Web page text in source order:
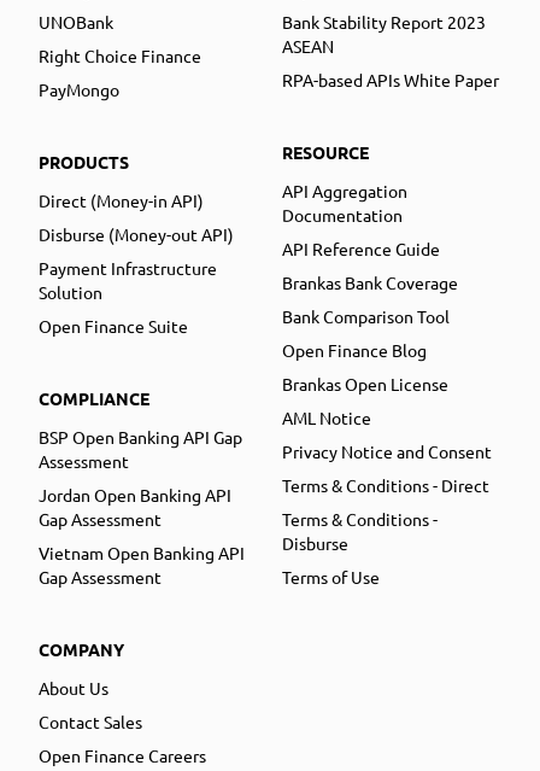
UNOBank
Right Choice Finance
PayMongo
PRODUCTS
Direct (Money-in API)
Disburse (Money-out API)
Payment Infrastructure
Solution
Open Finance Suite
COMPLIANCE
BSP Open Banking API Gap
Assessment
Jordan Open Banking API
Gap Assessment
Vietnam Open Banking API
Gap Assessment
COMPANY
About Us
Contact Sales
Open Finance Careers
Bank Stability Report 2023
ASEAN
RPA-based APIs White Paper
RESOURCE
API Aggregation
Documentation
API Reference Guide
Brankas Bank Coverage
Bank Comparison Tool
Open Finance Blog
Brankas Open License
AML Notice
Privacy Notice and Consent
Terms & Conditions - Direct
Terms & Conditions -
Disburse
Terms of Use